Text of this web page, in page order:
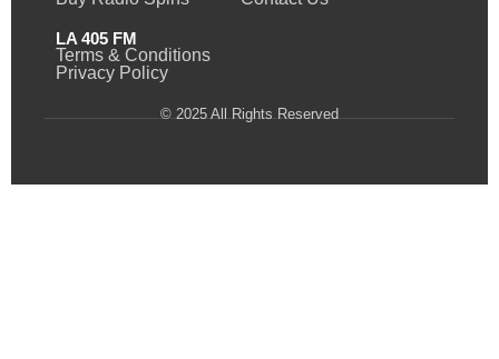
LA 405 FM
Terms & Conditions
Privacy Policy
© 2025 All Rights Reserved